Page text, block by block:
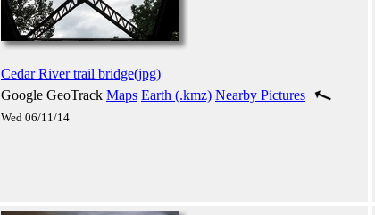
Cedar River trail bridge(jpg)
Google GeoTrack Maps Earth (.kmz) Nearby Pictures
Wed 06/11/14